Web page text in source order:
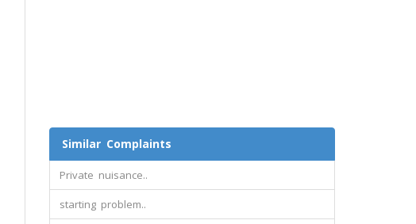
Similar Complaints
Private nuisance..
starting problem..